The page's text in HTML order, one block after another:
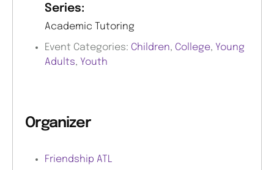
Series:
Academic Tutoring
Event Categories: Children, College, Young
Adults, Youth
Organizer
Friendship ATL